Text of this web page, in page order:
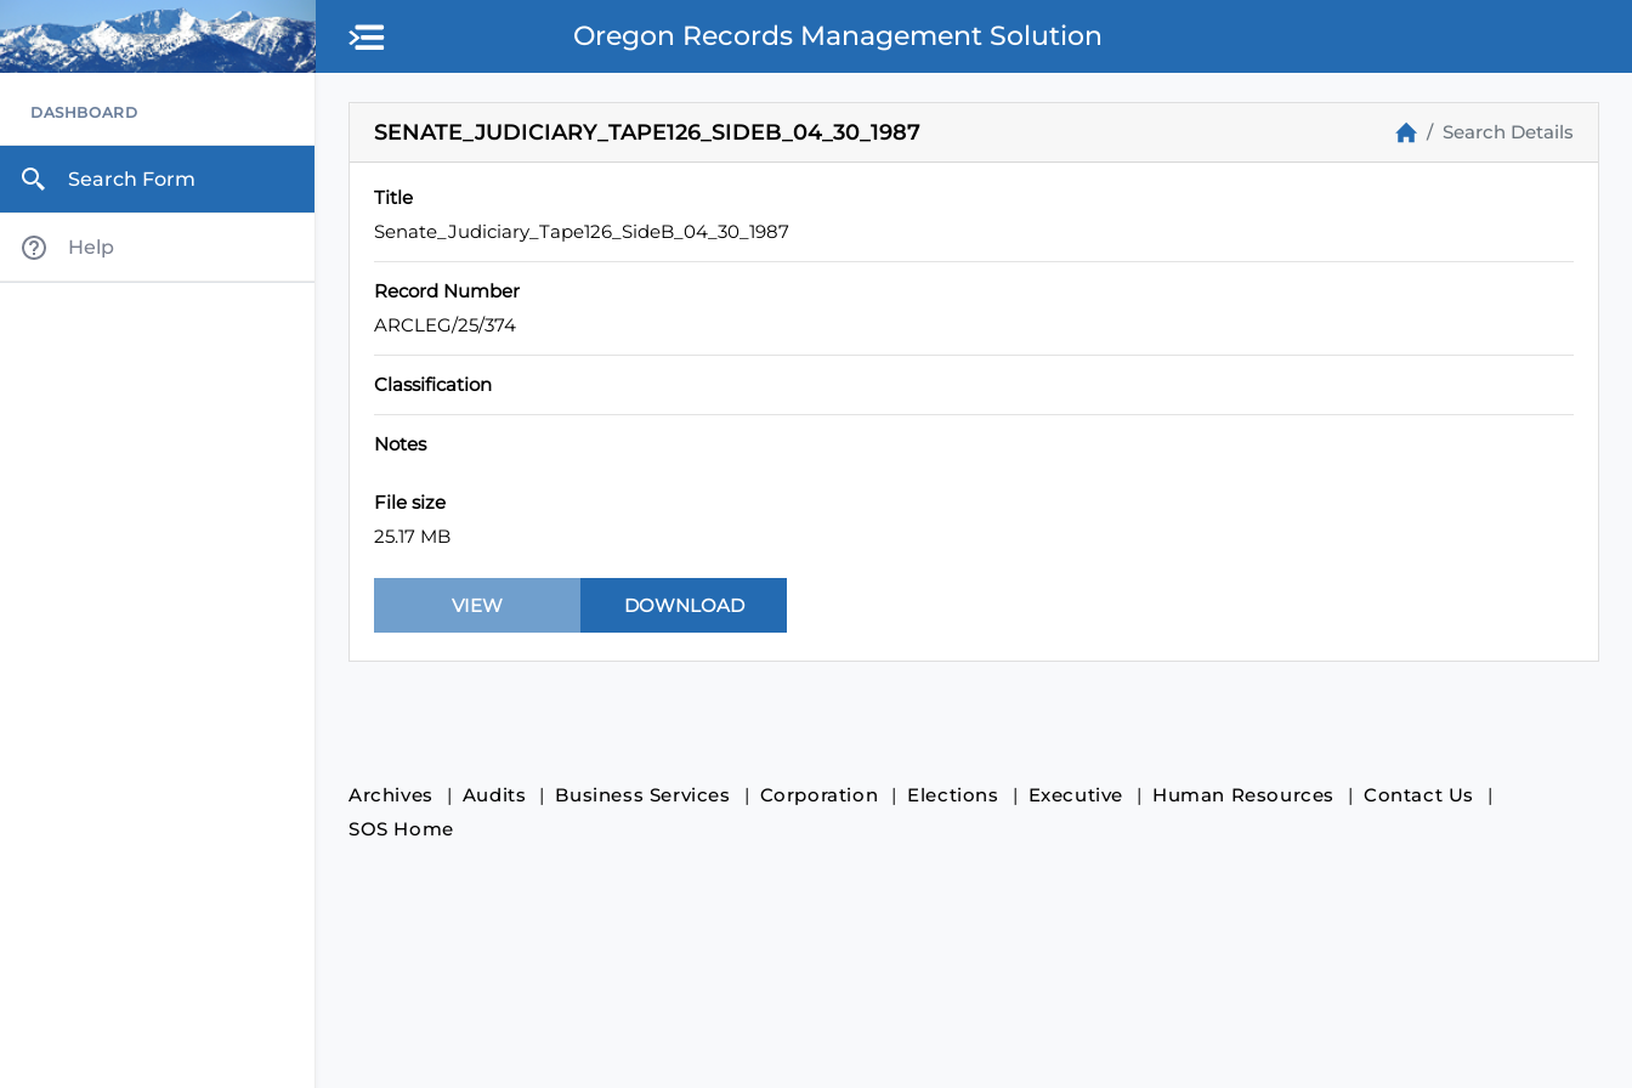
Skip to main content
Oregon Records Management Solution
DASHBOARD
Search Form
Help
SENATE_JUDICIARY_TAPE126_SIDEB_04_30_1987 Search Details
Title
Senate_Judiciary_Tape126_SideB_04_30_1987
Record Number
ARCLEG/25/374
Classification
Notes
File size
25.17 MB
Archives Audits Business Services Corporation Elections Executive Human Resources
Contact Us
SOS Home